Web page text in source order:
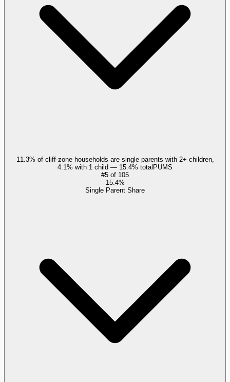
11.3% of cliff-zone households are single parents with 2+ children,
4.1% with 1 child — 15.4% totalPUMS
#5 of 105
15.4%
Single Parent Share